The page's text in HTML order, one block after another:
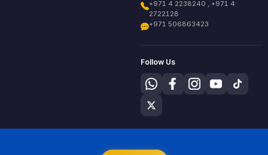
+971 4 2238240 , +971 4
2722128
+971 506863423
Follow Us